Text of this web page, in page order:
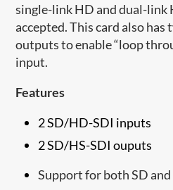
single-link HD and dual-link
accepted. This card also
outputs to enable “loop
input.
Features
2 SD/HD-SDI inputs
2 SD/HS-SDI ouputs
Support for both SD